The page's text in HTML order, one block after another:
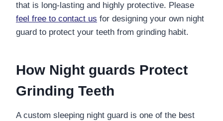
that is long-lasting and highly protective. Please
feel free to contact us for designing your own night
guard to protect your teeth from grinding habit.
How Night guards Protect
Grinding Teeth
A custom sleeping night guard is one of the best